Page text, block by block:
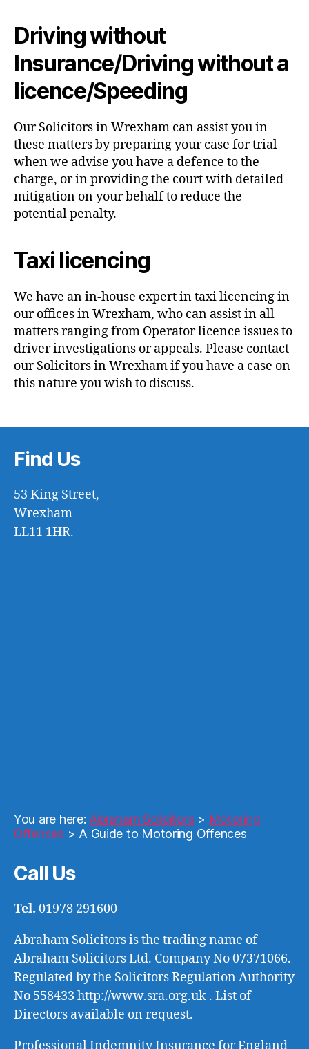
Driving without
Insurance/Driving without a
licence/Speeding
Our Solicitors in Wrexham can assist you in
these matters by preparing your case for trial
when we advise you have a defence to the
charge, or in providing the court with detailed
mitigation on your behalf to reduce the
potential penalty.
Taxi licencing
We have an in-house expert in taxi licencing in
our offices in Wrexham, who can assist in all
matters ranging from Operator licence issues to
driver investigations or appeals. Please contact
our Solicitors in Wrexham if you have a case on
this nature you wish to discuss.
Find Us
53 King Street,
Wrexham
LL11 1HR.
You are here: Abraham Solicitors > Motoring
Offences > A Guide to Motoring Offences
Call Us
Tel. 01978 291600
Abraham Solicitors is the trading name of
Abraham Solicitors Ltd. Company No 07371066.
Regulated by the Solicitors Regulation Authority
No 558433 http://www.sra.org.uk . List of
Directors available on request.